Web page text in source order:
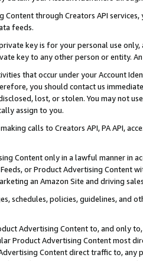
Content through Creators API
feeds.
key is for your personal use
key to any other person or entity.
that occur under your Account
you should contact us
lost, or stolen. You may not
assign to you.
making calls to Creators API, PA API,
Content only in a lawful manner in
Feeds, or Product Advertising
an Amazon Site and driving
schedules, policies, guidelines, and
Advertising Content to, and only
Product Advertising Content most
Content direct traffic to,